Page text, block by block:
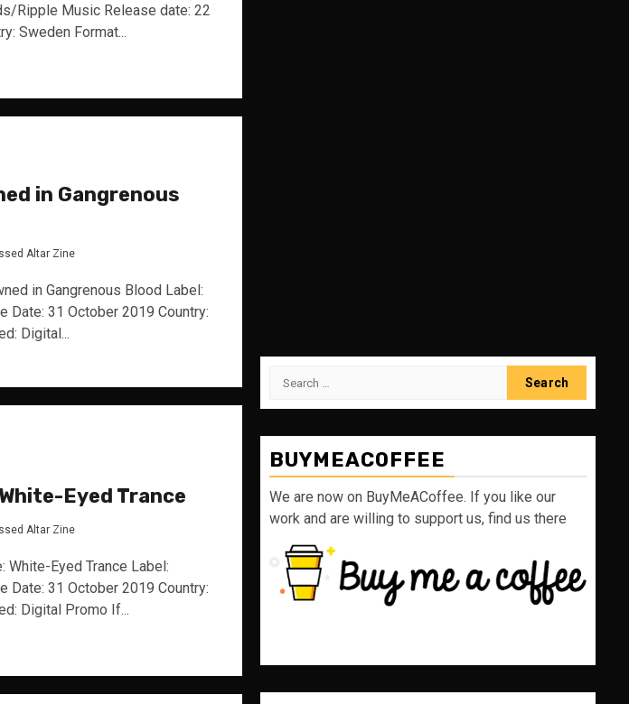
Ripple Music Release date: 22
Sweden Format...
in Gangrenous
Altar Zine
in Gangrenous Blood Label:
Date: 31 October 2019 Country:
Digital...
Eyed Trance
Altar Zine
White-Eyed Trance Label:
Date: 31 October 2019 Country:
Digital Promo If...
Search
BUYMEACOFFEE
We are now on BuyMeACoffee. If you like our
work and are willing to support us, find us there